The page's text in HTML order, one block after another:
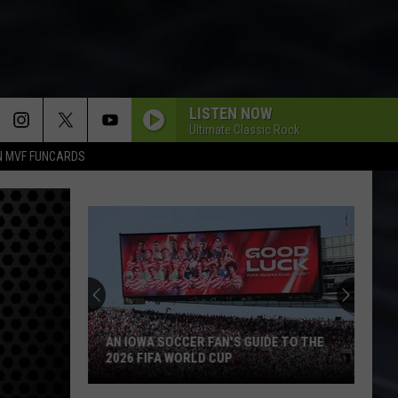
MVF FUNCARDS
LISTEN NOW
Ultimate Classic Rock
AN IOWA SOCCER FAN'S GUIDE TO THE
2026 FIFA WORLD CUP